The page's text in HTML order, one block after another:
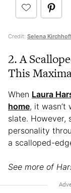
Credit: Selena
2. A
This
When Laura
home, it wasn’t
slate. However,
personality
a scalloped-
See more of